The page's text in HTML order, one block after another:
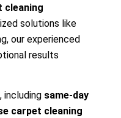
cleaning
solutions like
our experienced
results
including same-day
carpet cleaning